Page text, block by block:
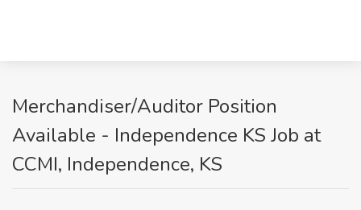
Merchandiser/Auditor Position
Available - Independence KS Job at
CCMI, Independence, KS